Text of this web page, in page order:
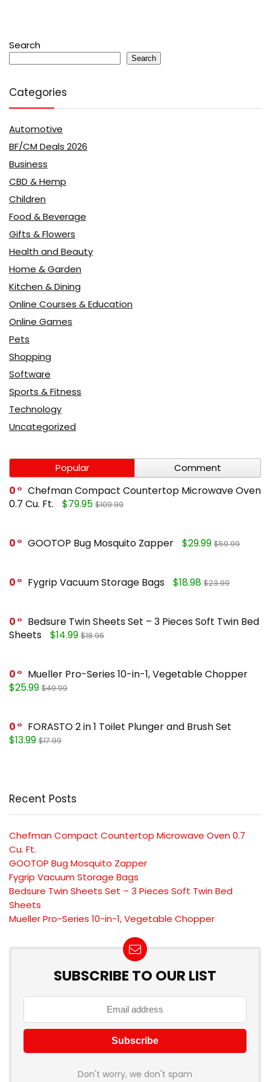
Search
Search
Categories
Automotive
BF/CM Deals 2026
Business
CBD & Hemp
Children
Food & Beverage
Gifts & Flowers
Health and Beauty
Home & Garden
Kitchen & Dining
Online Courses & Education
Online Games
Pets
Shopping
Software
Sports & Fitness
Technology
Uncategorized
Popular Comment
0
Chefman Compact Countertop Microwave Oven
0.7 Cu. Ft.
$79.95 $109.99
0 GOOTOP Bug Mosquito Zapper $29.99 $59.99
0 Fygrip Vacuum Storage Bags $18.98 $23.99
0
Bedsure Twin Sheets Set – 3 Pieces Soft Twin Bed
Sheets
$14.99 $18.96
0
Mueller Pro-Series 10-in-1, Vegetable Chopper
$25.99 $49.99
0
FORASTO 2 in 1 Toilet Plunger and Brush Set
$13.99 $17.99
Recent Posts
Chefman Compact Countertop Microwave Oven 0.7
Cu. Ft.
GOOTOP Bug Mosquito Zapper
Fygrip Vacuum Storage Bags
Bedsure Twin Sheets Set – 3 Pieces Soft Twin Bed
Sheets
Mueller Pro-Series 10-in-1, Vegetable Chopper
SUBSCRIBE TO OUR LIST
Don't worry, we don't spam